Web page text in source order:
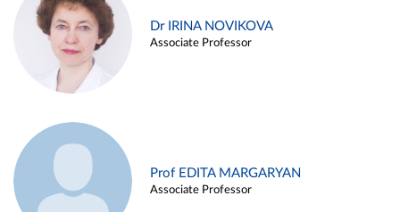
Dr IRINA NOVIKOVA
Associate Professor
Prof EDITA MARGARYAN
Associate Professor